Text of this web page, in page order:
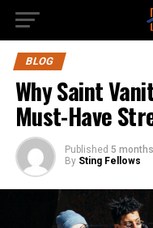
BLOG
Why Saint
Must-Have
Published 5
By Sting Fellows